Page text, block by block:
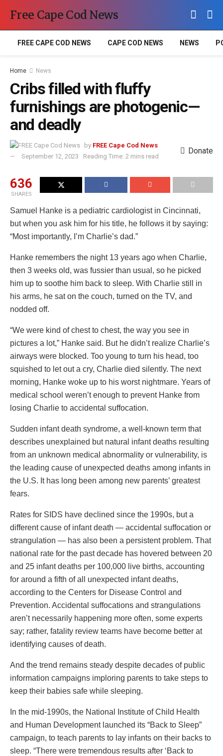
Free Cape Cod News
FREE CAPE COD NEWS CAPE COD NEWS NEWS
Home News
Cribs filled with fluffy
furnishings are photogenic—
and deadly
by FREE Cape Cod News
September 12, 2023
Reading Time: 2 mins read
Donate
636
SHARES
Samuel Hanke is a pediatric cardiologist in Cincinnati,
but when you ask him for his title, he follows it by saying:
“Most importantly, I’m Charlie’s dad.”
Hanke remembers the night 13 years ago when Charlie,
then 3 weeks old, was fussier than usual, so he picked
him up to soothe him back to sleep. With Charlie still in
his arms, he sat on the couch, turned on the TV, and
nodded off.
“We were kind of chest to chest, the way you see in
pictures a lot,” Hanke said. But he didn’t realize Charlie’s
airways were blocked. Too young to turn his head, too
squished to let out a cry, Charlie died silently. The next
morning, Hanke woke up to his worst nightmare. Years of
medical school weren’t enough to prevent Hanke from
losing Charlie to accidental suffocation.
Sudden infant death syndrome, a well-known term that
describes unexplained but natural infant deaths resulting
from an unknown medical abnormality or vulnerability, is
the leading cause of unexpected deaths among infants in
the U.S. It has long been among new parents’ greatest
fears.
Rates for SIDS have declined since the 1990s, but a
different cause of infant death — accidental suffocation or
strangulation — has also been a persistent problem. That
national rate for the past decade has hovered between 20
and 25 infant deaths per 100,000 live births, accounting
for around a fifth of all unexpected infant deaths,
according to the Centers for Disease Control and
Prevention. Accidental suffocations and strangulations
aren’t necessarily happening more often, some experts
say; rather, fatality review teams have become better at
identifying causes of death.
And the trend remains steady despite decades of public
information campaigns imploring parents to take steps to
keep their babies safe while sleeping.
In the mid-1990s, the National Institute of Child Health
and Human Development launched its “Back to Sleep”
campaign, to teach parents to lay infants on their backs to
sleep. “There were tremendous results after ‘Back to